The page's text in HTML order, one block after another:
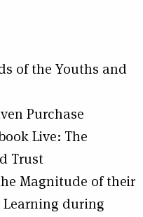
of the Youths and
Purchase
Live: The
Trust
Magnitude of their
Learning during